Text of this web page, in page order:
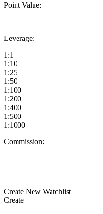
Point Value:
Leverage:
1:1
1:10
1:25
1:50
1:100
1:200
1:400
1:500
1:1000
Commission:
Create New Watchlist
Create